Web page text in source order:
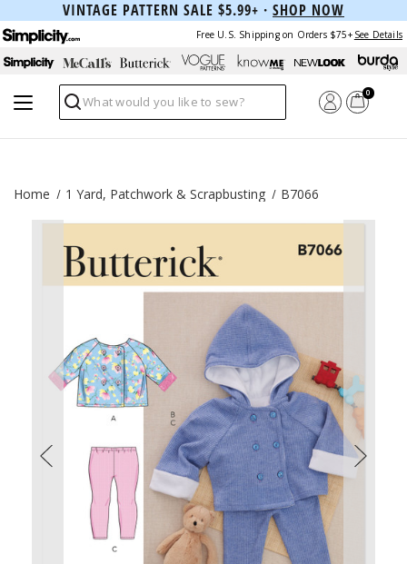
VINTAGE PATTERN SALE $5.99+ · SHOP NOW
Free U.S. Shipping on Orders $75+ See Details
Search
0
Home 1 Yard, Patchwork & Scrapbusting B7066